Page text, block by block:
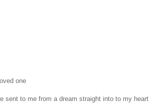
one
sent to me from a dream straight into to my heart